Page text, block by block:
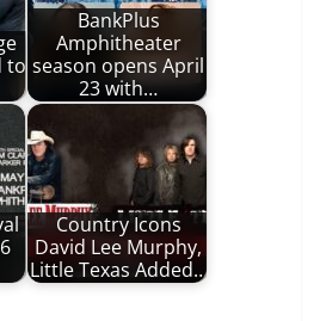
to
BankPlus
Amphitheater
season opens April
23 with…
Country Icons
David Lee Murphy,
Little Texas Added…